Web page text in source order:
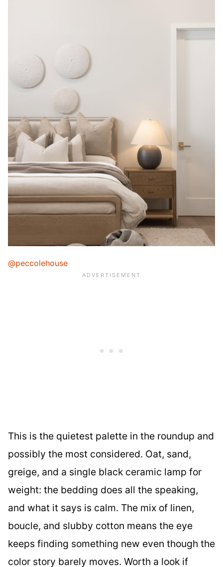
@peccolehouse
This is the quietest palette in the roundup and
possibly the most considered. Oat, sand,
greige, and a single black ceramic lamp for
weight: the bedding does all the speaking,
and what it says is calm. The mix of linen,
boucle, and slubby cotton means the eye
keeps finding something new even though the
color story barely moves. Worth a look if